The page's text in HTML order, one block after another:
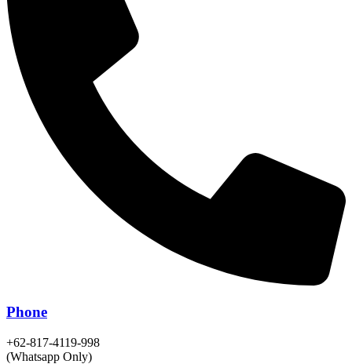
Phone
+62-817-4119-998
(Whatsapp Only)